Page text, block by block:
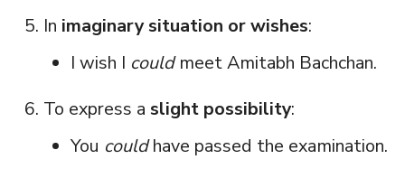
In imaginary situation or wishes:
I wish I couldmeet Amitabh Bachchan.
To express a slight possibility:
You couldhave passed the examination.